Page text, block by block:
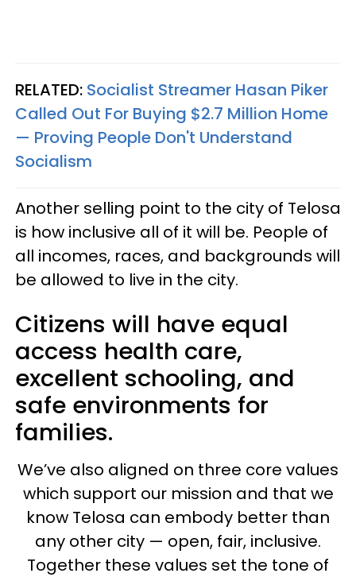
RELATED: Socialist Streamer Hasan Piker
Called Out For Buying $2.7 Million Home
— Proving People Don't Understand
Socialism
Another selling point to the city of Telosa
is how inclusive all of it will be. People of
all incomes, races, and backgrounds will
be allowed to live in the city.
Citizens will have equal
access health care,
excellent schooling, and
safe environments for
families.
We’ve also aligned on three core values
which support our mission and that we
know Telosa can embody better than
any other city — open, fair, inclusive.
Together these values set the tone of